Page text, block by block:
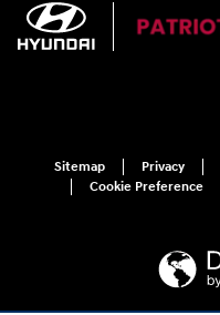
Sitemap Privacy
Cookie Preference